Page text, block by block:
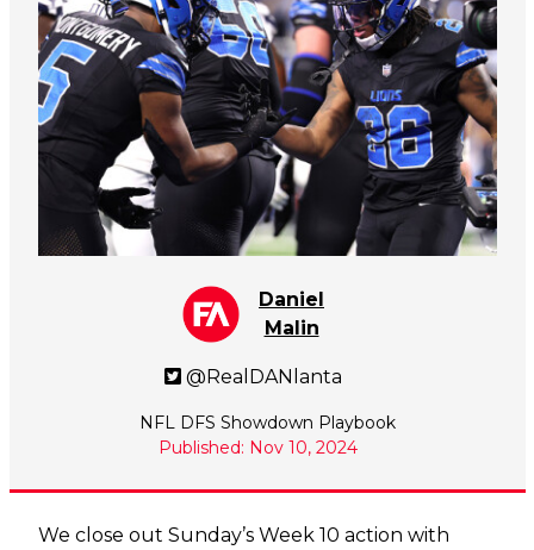
Daniel
Malin
@RealDANlanta
NFL DFS Showdown Playbook
Published: Nov 10, 2024
We close out Sunday’s Week 10 action with